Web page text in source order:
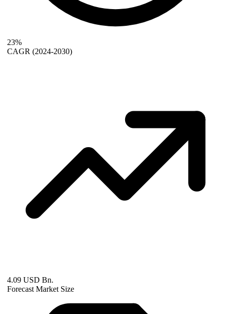
23%
CAGR (2024-2030)
4.09 USD Bn.
Forecast Market Size